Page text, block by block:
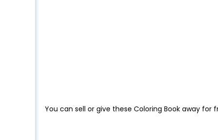
You can sell or give these Coloring Book away for